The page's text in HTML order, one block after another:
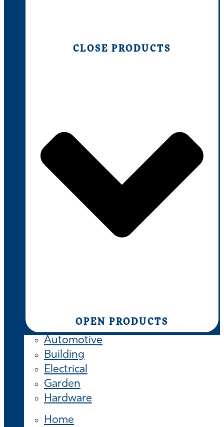
CLOSE PRODUCTS
OPEN PRODUCTS
Automotive
Building
Electrical
Garden
Hardware
Home